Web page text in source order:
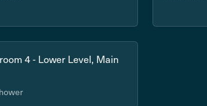
4 - Lower Level, Main